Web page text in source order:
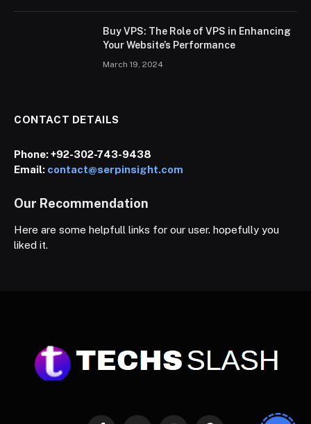
Buy VPS: The Role of VPS in Enhancing
Your Website’s Performance
March 19, 2024
CONTACT DETAILS
Phone:+92-302-743-9438
Email: contact@serpinsight.com
Our Recommendation
Here are some helpfull links for our user. hopefully you
liked it.